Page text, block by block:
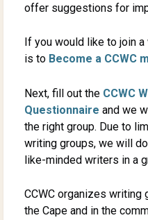
offer suggestions for
If you would like to join
is to Become a CCWC
Next, fill out the CCWC
Questionnaire and we
the right group. Due to
writing groups, we will
like-minded writers in a
CCWC organizes writing
the Cape and in the